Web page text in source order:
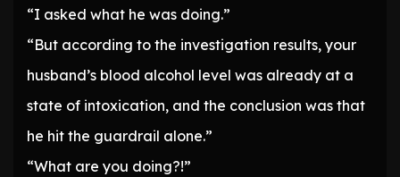
“I asked what he was doing.”
“But according to the investigation results, your
husband’s blood alcohol level was already at a
state of intoxication, and the conclusion was that
he hit the guardrail alone.”
“What are you doing?!”